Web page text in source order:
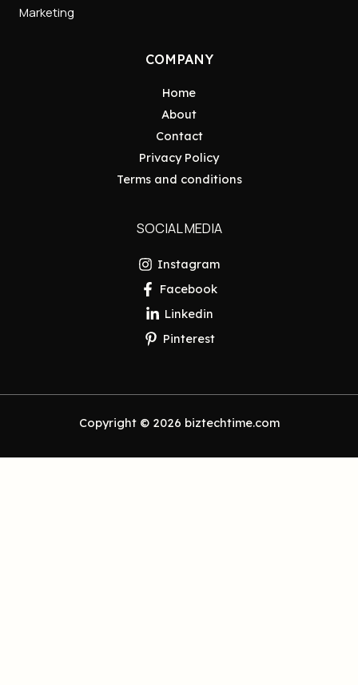
Marketing
COMPANY
Home
About
Contact
Privacy Policy
Terms and conditions
SOCIAL MEDIA
Instagram
Facebook
Linkedin
Pinterest
Copyright © 2026 biztechtime.com